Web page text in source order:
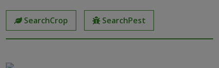
SearchCrop SearchPest